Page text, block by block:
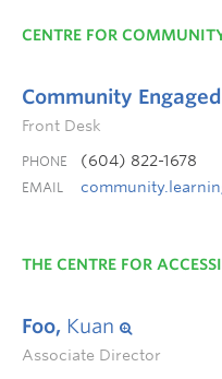
CENTRE FOR
Community
Front Desk
PHONE (604) 822-1678
EMAIL
THE CENTRE FOR
Foo, Kuan
Associate Director